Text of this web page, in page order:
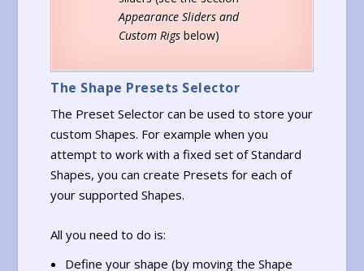
Appearance Sliders and
Custom Rigs below)
The Shape Presets Selector
The Preset Selector can be used to store your
custom Shapes. For example when you
attempt to work with a fixed set of Standard
Shapes, you can create Presets for each of
your supported Shapes.
All you need to do is:
Define your shape (by moving the Shape